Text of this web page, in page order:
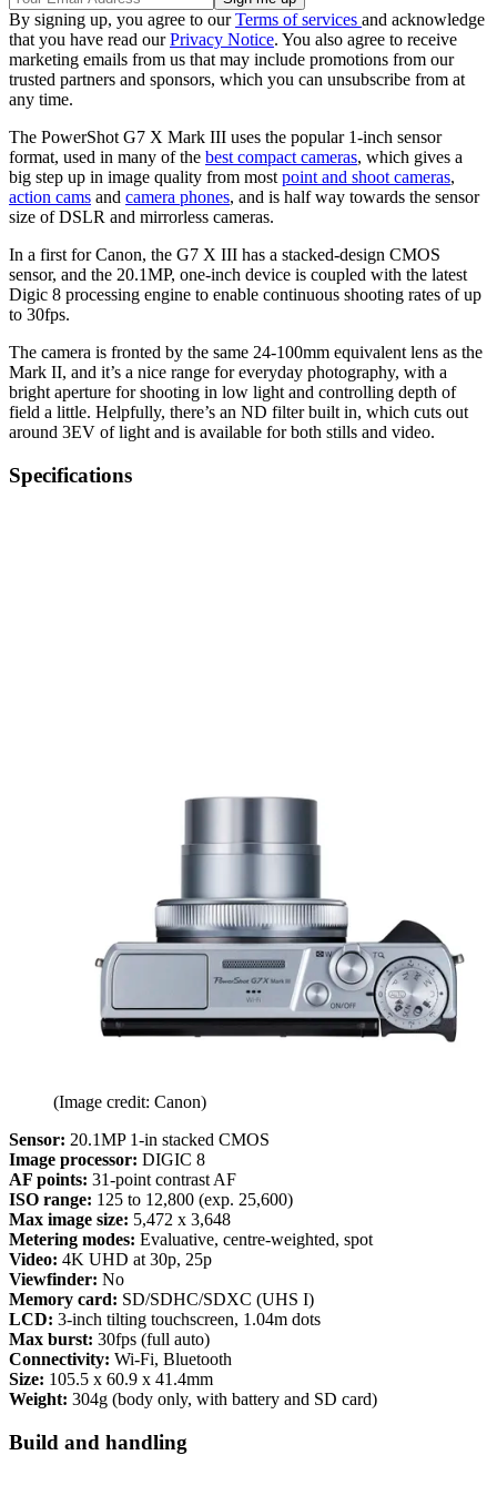
By signing up, you agree to ourTerms of services and acknowledge
that you have read ourPrivacy Notice. You also agree to receive
marketing emails from us that may include promotions from our
trusted partners and sponsors, which you can unsubscribe from at
any time.
The PowerShot G7 X Mark III uses the popular 1-inch sensor
format, used in many of the best compact cameras, which gives a
big step up in image quality from most point and shoot cameras,
action cams and camera phones, and is half way towards the sensor
size of DSLR and mirrorless cameras.
In a first for Canon, the G7 X III has a stacked-design CMOS
sensor, and the 20.1MP, one-inch device is coupled with the latest
Digic 8 processing engine to enable continuous shooting rates of up
to 30fps.
The camera is fronted by the same 24-100mm equivalent lens as the
Mark II, and it’s a nice range for everyday photography, with a
bright aperture for shooting in low light and controlling depth of
field a little. Helpfully, there’s an ND filter built in, which cuts out
around 3EV of light and is available for both stills and video.
Specifications
(Image credit: Canon)
Sensor: 20.1MP 1-in stacked CMOS
Image processor: DIGIC 8
AF points: 31-point contrast AF
ISO range: 125 to 12,800 (exp. 25,600)
Max image size: 5,472 x 3,648
Metering modes: Evaluative, centre-weighted, spot
Video: 4K UHD at 30p, 25p
Viewfinder: No
Memory card: SD/SDHC/SDXC (UHS I)
LCD: 3-inch tilting touchscreen, 1.04m dots
Max burst: 30fps (full auto)
Connectivity: Wi-Fi, Bluetooth
Size: 105.5 x 60.9 x 41.4mm
Weight: 304g (body only, with battery and SD card)
Build and handling